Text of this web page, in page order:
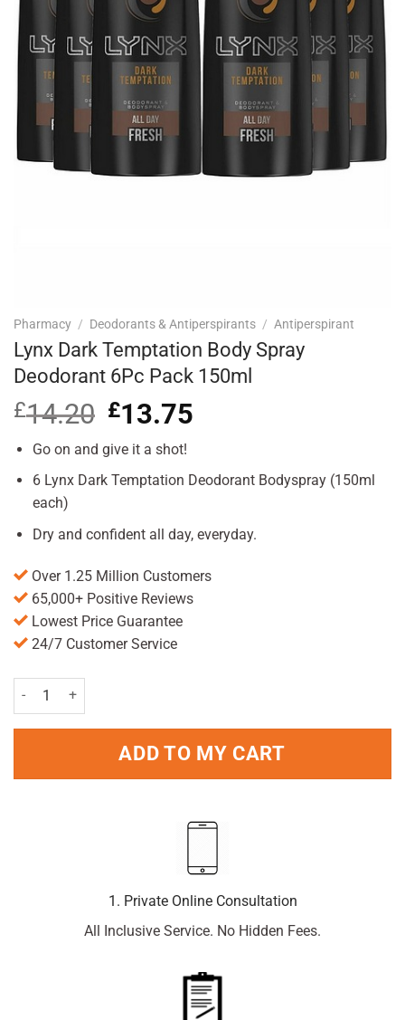
Pharmacy / Deodorants & Antiperspirants / Antiperspirant
Lynx Dark Temptation Body Spray
Deodorant 6Pc Pack 150ml
£14.20 Original
price
was:
£14.20.
£13.75
£13.75.
Go on and give it a shot!
6 Lynx Dark Temptation Deodorant Bodyspray (150ml
each)
Dry and confident all day, everyday.
Over 1.25 Million Customers
65,000+ Positive Reviews
Lowest Price Guarantee
24/7 Customer Service
Lynx Dark Temptation Body Spray Deodorant 6Pc Pack 150ml
ADD TO MY CART
1. Private Online Consultation
All Inclusive Service. No Hidden Fees.